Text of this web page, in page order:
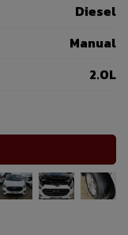
Diesel
Manual
2.0L